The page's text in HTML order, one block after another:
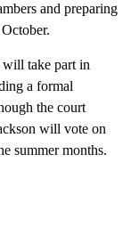
and preparing
will take part in
a formal
the court
will vote on
summer months.